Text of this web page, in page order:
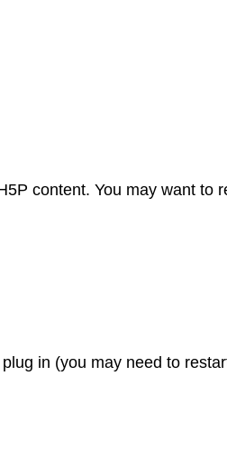
content. You may want to
in (you may need to